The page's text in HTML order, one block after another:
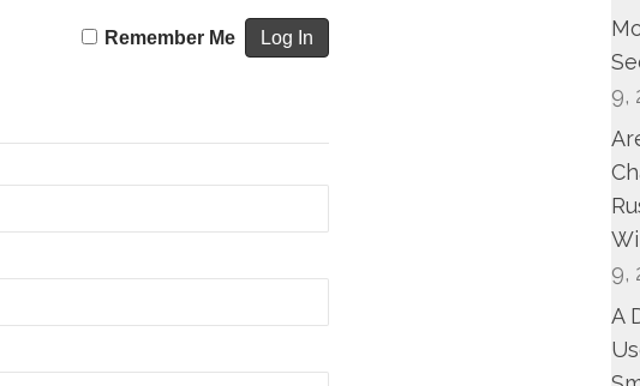
Remember Me
9,
9,
A